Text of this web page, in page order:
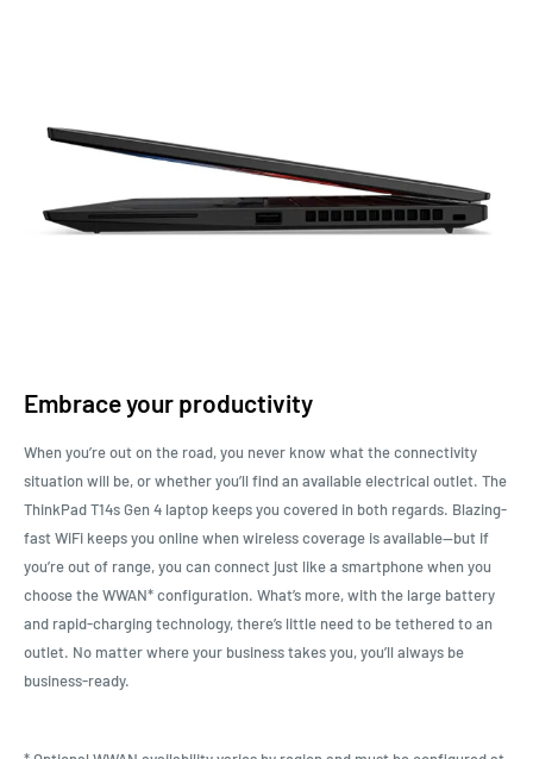
Embrace your productivity
When you’re out on the road, you never know what the connectivity
situation will be, or whether you’ll find an available electrical outlet. The
ThinkPad T14s Gen 4 laptop keeps you covered in both regards. Blazing-
fast WiFi keeps you online when wireless coverage is available—but if
you’re out of range, you can connect just like a smartphone when you
choose the WWAN* configuration. What’s more, with the large battery
and rapid-charging technology, there’s little need to be tethered to an
outlet. No matter where your business takes you, you’ll always be
business-ready.